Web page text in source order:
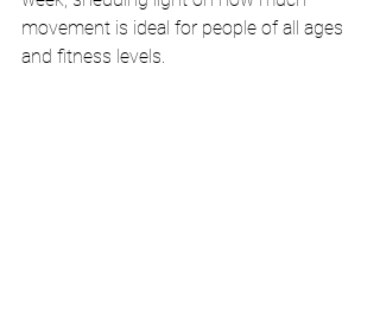
movement is ideal for people of all ages
and fitness levels.